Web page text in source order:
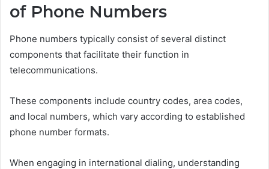
of Phone Numbers
Phone numbers typically consist of several distinct
components that facilitate their function in
telecommunications.
These components include country codes, area codes,
and local numbers, which vary according to established
phone number formats.
When engaging in international dialing, understanding